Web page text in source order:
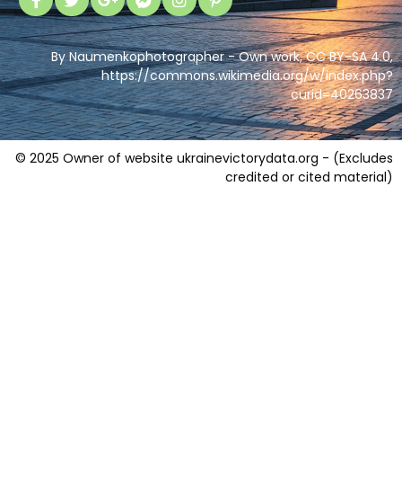
By Naumenkophotographer - Own work, CC BY-SA 4.0,
https://commons.wikimedia.org/w/index.php?
curid=40263837
© 2025 Owner of website ukrainevictorydata.org - (Excludes
credited or cited material)